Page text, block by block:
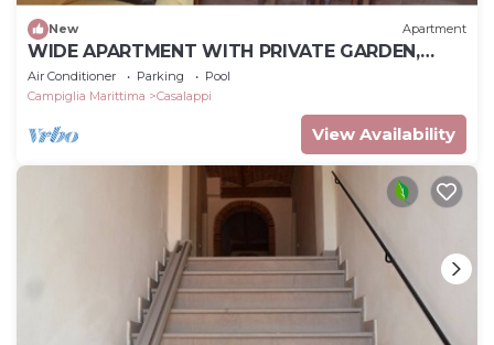
New Apartment
WIDE APARTMENT WITH PRIVATE GARDEN,
POOL, TENNIS, 8KM FROM THE SEA
Air Conditioner Parking
Pool
Campiglia Marittima
Casalappi
View Availability